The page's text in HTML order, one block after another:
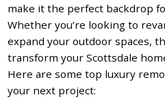
make it the perfect backdrop
Whether you’re looking to
expand your outdoor spaces,
transform your Scottsdale
Here are some top luxury
your next project: